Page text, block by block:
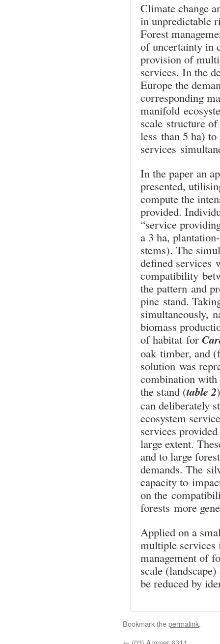
Climate change
in unpredictable
Forest
of uncertainty in
provision of
services. In the
Europe the
corresponding
manifold
scale structure
less than 5 ha)
services
In the paper an
presented,
compute the
provided.
“service
a 3 ha,
stems). The
defined services
compatibility
the pattern and
pine stand.
simultaneously,
biomass
of habitat for
oak timber, and
solution was
combination
the stand (table 2
can deliberately
ecosystem
services
large extent.
and to large
demands. The
capacity to
on the
forests more
Applied on a
multiple services
management of
scale
be reduced by
Bookmark thepermalink.